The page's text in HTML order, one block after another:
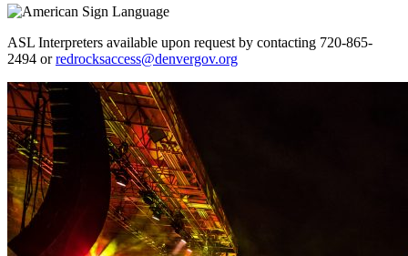
ASL Interpreters available upon request by contacting 720-865-
2494 orredrocksaccess@denvergov.org